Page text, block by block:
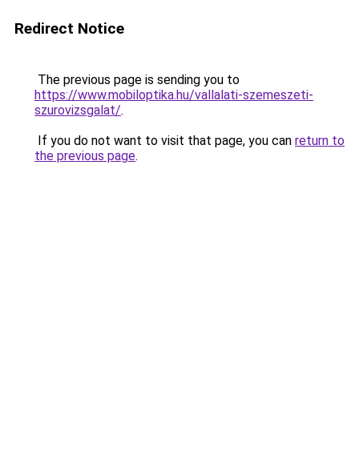
Redirect Notice
The previous page is sending you to
https://www.mobiloptika.hu/vallalati-szemeszeti-
szurovizsgalat/.
If you do not want to visit that page, you can return to
the previous page.